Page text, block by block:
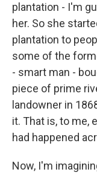
plantation - I'm
her. So she
plantation to
some of the
- smart man -
piece of prime
landowner in
it. That is, to me,
had happened
Now, I'm